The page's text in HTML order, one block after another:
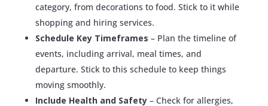
category, from decorations to food. Stick to it while
shopping and hiring services.
Schedule Key Timeframes – Plan the timeline of
events, including arrival, meal times, and
departure. Stick to this schedule to keep things
moving smoothly.
Include Health and Safety – Check for allergies,